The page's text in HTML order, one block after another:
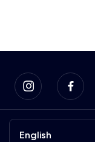
English